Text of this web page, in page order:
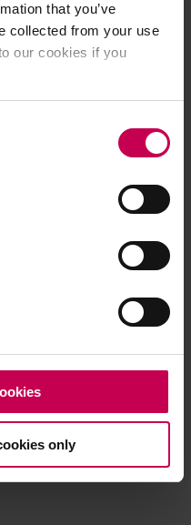
that you’ve
collected from your use
our cookies if you
only
has occurred (see the